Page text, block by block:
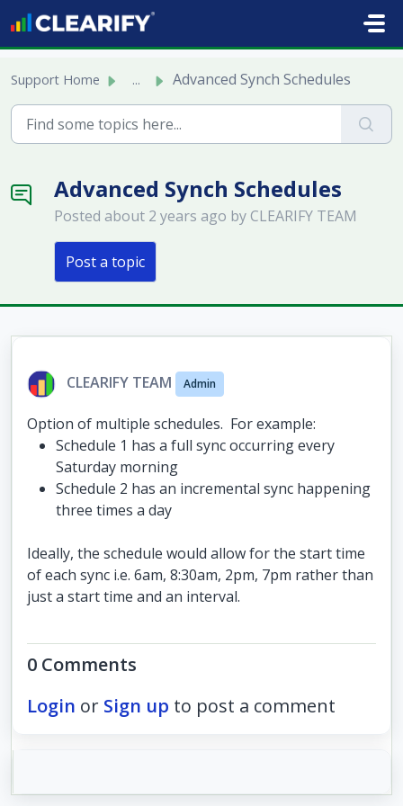
Skip to main content
Support Home ... Advanced Synch Schedules
Advanced Synch Schedules
Posted about 2 years ago by CLEARIFY TEAM
Post a topic
CLEARIFY TEAM Admin
Option of multiple schedules. For example:
Schedule 1 has a full sync occurring every
Saturday morning
Schedule 2 has an incremental sync happening
three times a day
Ideally, the schedule would allow for the start time
of each sync i.e. 6am, 8:30am, 2pm, 7pm rather than
just a start time and an interval.
0 Comments
Login or Sign up to post a comment